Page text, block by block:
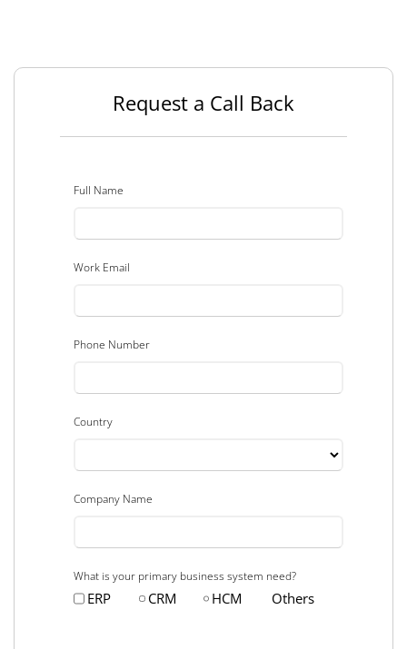
Request a Call Back
Full Name
Work Email
Phone Number
Country
Company Name
What is your primary business system need?
ERP CRM HCM Others